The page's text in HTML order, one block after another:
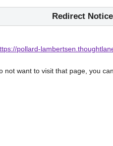
Redirect Notice
pollard-
not want to visit that page, you can